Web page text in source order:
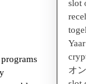
slot
togel
オ